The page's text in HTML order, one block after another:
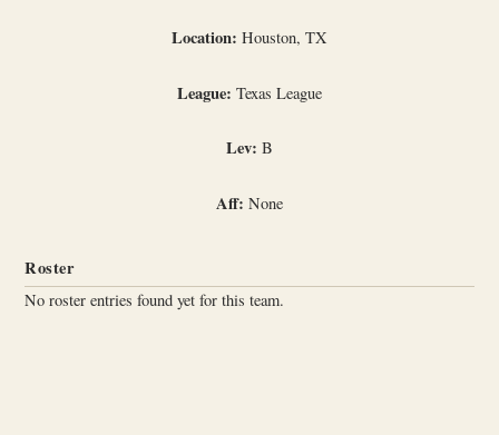
Location: Houston, TX
League: Texas League
Lev: B
Aff: None
Roster
No roster entries found yet for this team.